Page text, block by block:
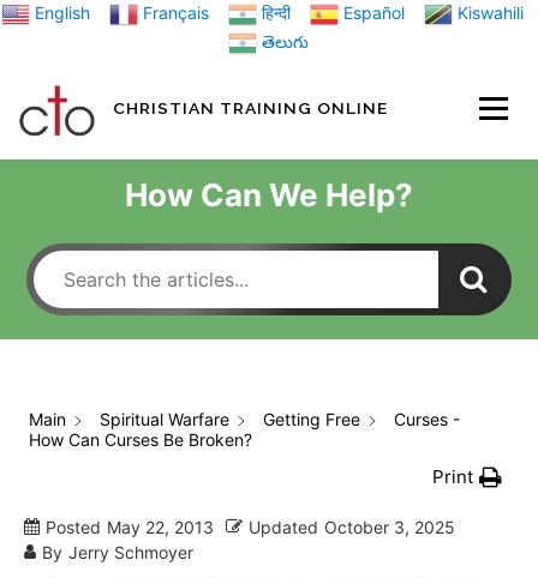
Skip English Français हिन्दी Español
Kiswahili
తెలుగు
CHRISTIAN TRAINING ONLINE
TRAINING
How Can We Help?
Main Spiritual Warfare Getting Free
Curses -
How Can Curses Be Broken?
Print
Posted May 22, 2013 Updated October 3, 2025
By Jerry Schmoyer